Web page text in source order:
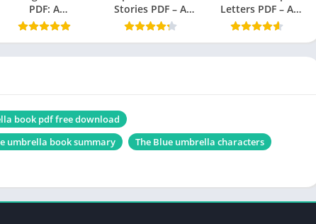
Those Empty Eyes
PDF: A
Tragicomedy in
Stories PDF – A
Book by Olly
Letters PDF – A
Book by C.S. Lewis
book pdf free download
umbrella book summary
The Blue umbrella characters